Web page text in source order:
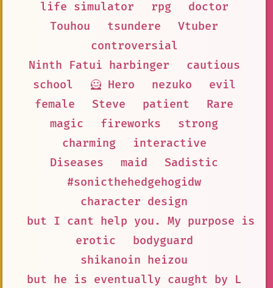
life simulator
rpg
doctor
Touhou
tsundere
Vtuber
controversial
Ninth Fatui harbinger
cautious
school
🦸 Hero nezuko
evil
female
Steve patient
Rare
magic
fireworks
strong
charming
interactive
Diseases
maid
Sadistic
#sonicthehedgehogidw
character design
but I cant help you. My purpose is
erotic
bodyguard
shikanoin heizou
but he is eventually caught by L